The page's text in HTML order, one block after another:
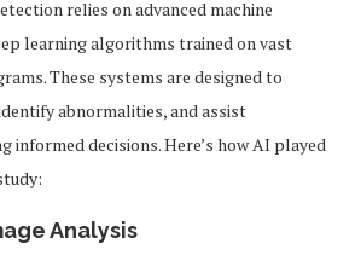
relies on advanced machine
learning algorithms trained on vast
These systems are designed to
abnormalities, and assist
informed decisions. Here’s how AI played
Analysis